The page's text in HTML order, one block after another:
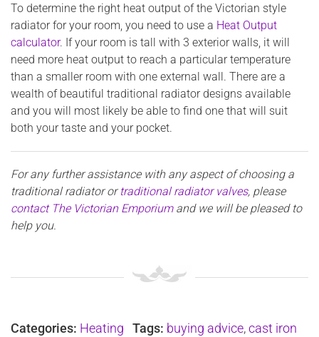
To determine the right heat output of the Victorian style
radiator for your room, you need to use a Heat Output
calculator. If your room is tall with 3 exterior walls, it will
need more heat output to reach a particular temperature
than a smaller room with one external wall. There are a
wealth of beautiful traditional radiator designs available
and you will most likely be able to find one that will suit
both your taste and your pocket.
For any further assistance with any aspect of choosing a
traditional radiator ortraditional radiator valves, please
contact The Victorian Emporiumand we will be pleased to
help you.
Categories: Heating Tags: buying advice,cast iron